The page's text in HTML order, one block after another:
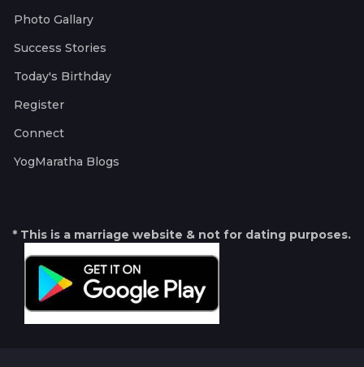
Photo Gallary
Success Stories
Today's Birthday
Register
Connect
YogMaratha Blogs
* This is a marriage website & not for dating purposes.